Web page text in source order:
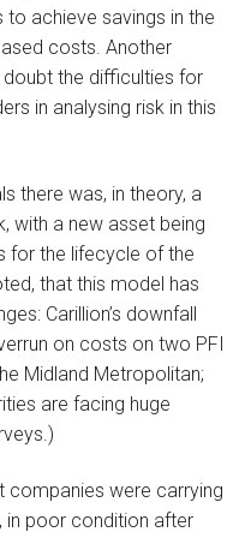
achieve savings in the
costs. Another
doubt the difficulties for
in analysing risk in this
there was, in theory, a
with a new asset being
for the lifecycle of the
that this model has
Carillion’s downfall
on costs on two PFI
Midland Metropolitan;
are facing huge
companies were carrying
in poor condition after